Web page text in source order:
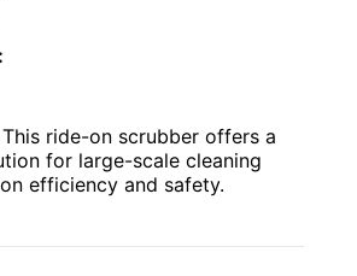
This ride-on scrubber offers a
for large-scale cleaning
efficiency and safety.